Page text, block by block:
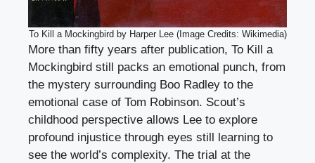
To Kill a Mockingbird by Harper Lee (Image Credits: Wikimedia)
More than fifty years after publication, To Kill a
Mockingbird still packs an emotional punch, from
the mystery surrounding Boo Radley to the
emotional case of Tom Robinson. Scout’s
childhood perspective allows Lee to explore
profound injustice through eyes still learning to
see the world’s complexity. The trial at the